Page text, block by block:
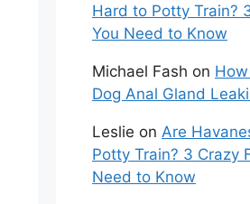
Hard to Potty Train?
You Need to Know
Michael Fash on
Dog Anal Gland
Leslie on Are
Potty Train? 3 Crazy
Need to Know